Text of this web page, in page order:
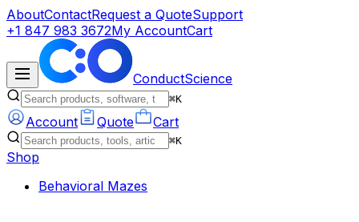
AboutContactRequest a QuoteSupport
+1 847 983 3672My AccountCart
ConductScience
⌘K
Account Quote Cart
⌘K
Shop
Behavioral Mazes